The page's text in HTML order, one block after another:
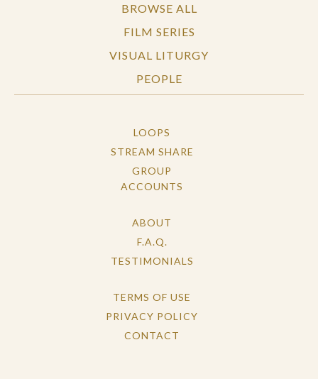
BROWSE ALL
FILM SERIES
VISUAL LITURGY
PEOPLE
LOOPS
STREAM SHARE
GROUP
ACCOUNTS
ABOUT
F.A.Q.
TESTIMONIALS
TERMS OF USE
PRIVACY POLICY
CONTACT